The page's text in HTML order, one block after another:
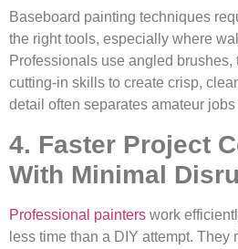
Baseboard painting techniques
the right tools, especially where
Professionals use angled brushes,
cutting-in skills to create crisp,
detail often separates amateur
4. Faster Project
With Minimal
Professional painters work
less time than a DIY attempt. They